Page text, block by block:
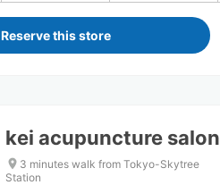
Reserve this store
kei acupuncture salon
3 minutes walk from Tokyo-Skytree
Station